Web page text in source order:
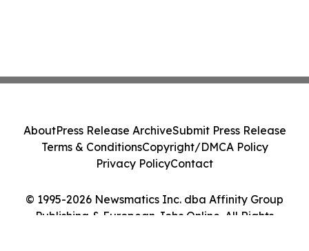
© 1995-2026 Newsmatics Inc. dba Affinity Group
Publishing & European Jobs Online. All Rights
AboutPress Release ArchiveSubmit Press Release
Terms & ConditionsCopyright/DMCA Policy
Privacy PolicyContact